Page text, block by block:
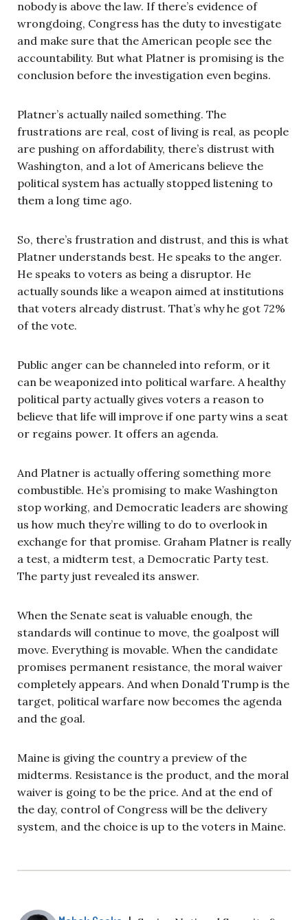
nobody is above the law. If there’s evidence of
wrongdoing, Congress has the duty to investigate
and make sure that the American people see the
accountability. But what Platner is promising is the
conclusion before the investigation even begins.
Platner’s actually nailed something. The
frustrations are real, cost of living is real, as people
are pushing on affordability, there’s distrust with
Washington, and a lot of Americans believe the
political system has actually stopped listening to
them a long time ago.
So, there’s frustration and distrust, and this is what
Platner understands best. He speaks to the anger.
He speaks to voters as being a disruptor. He
actually sounds like a weapon aimed at institutions
that voters already distrust. That’s why he got 72%
of the vote.
Public anger can be channeled into reform, or it
can be weaponized into political warfare. A healthy
political party actually gives voters a reason to
believe that life will improve if one party wins a seat
or regains power. It offers an agenda.
And Platner is actually offering something more
combustible. He’s promising to make Washington
stop working, and Democratic leaders are showing
us how much they’re willing to do to overlook in
exchange for that promise. Graham Platner is really
a test, a midterm test, a Democratic Party test.
The party just revealed its answer.
When the Senate seat is valuable enough, the
standards will continue to move, the goalpost will
move. Everything is movable. When the candidate
promises permanent resistance, the moral waiver
completely appears. And when Donald Trump is the
target, political warfare now becomes the agenda
and the goal.
Maine is giving the country a preview of the
midterms. Resistance is the product, and the moral
waiver is going to be the price. And at the end of
the day, control of Congress will be the delivery
system, and the choice is up to the voters in Maine.